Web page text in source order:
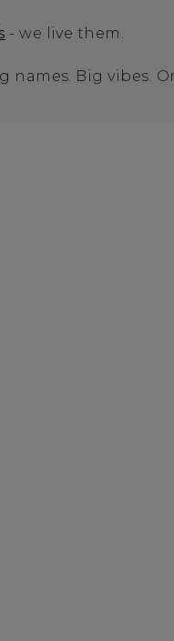
- we live them.
Big vibes.